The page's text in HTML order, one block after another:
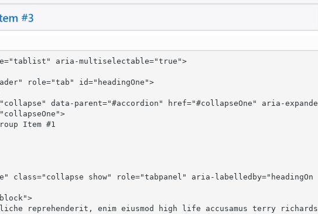
aria-multiselectable="true">